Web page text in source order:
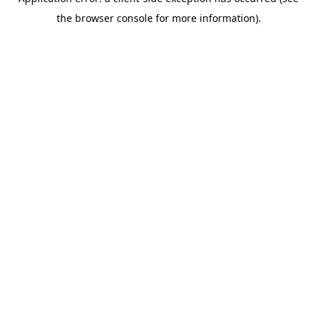
the browser console for more information).